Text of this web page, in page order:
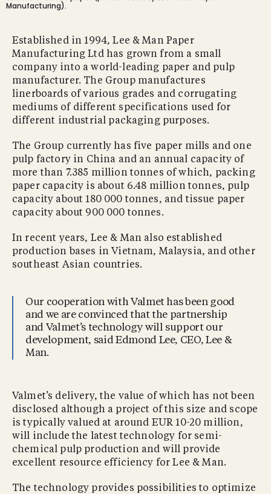
Manufacturing).
Established in 1994, Lee & Man Paper
Manufacturing Ltd has grown from a small
company into a world-leading paper and pulp
manufacturer. The Group manufactures
linerboards of various grades and corrugating
mediums of different specifications used for
different industrial packaging purposes.
The Group currently has five paper mills and one
pulp factory in China and an annual capacity of
more than 7.385 million tonnes of which, packing
paper capacity is about 6.48 million tonnes, pulp
capacity about 180 000 tonnes, and tissue paper
capacity about 900 000 tonnes.
In recent years, Lee & Man also established
production bases in Vietnam, Malaysia, and other
southeast Asian countries.
Our cooperation with Valmet has been good
and we are convinced that the partnership
and Valmet’s technology will support our
development, said Edmond Lee, CEO, Lee &
Man.
Valmet’s delivery, the value of which has not been
disclosed although a project of this size and scope
is typically valued at around EUR 10-20 million,
will include the latest technology for semi-
chemical pulp production and will provide
excellent resource efficiency for Lee & Man.
The technology provides possibilities to optimize